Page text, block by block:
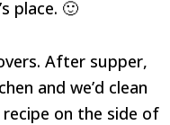
place. 🙂
After supper,
and we’d clean
on the side of